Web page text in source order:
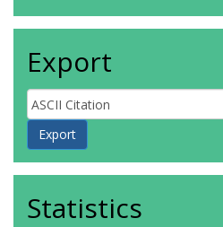
Export
Statistics